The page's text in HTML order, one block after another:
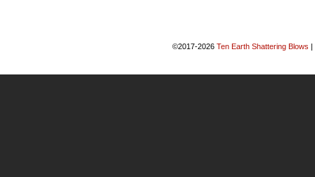
©2017-2026 Ten Earth Shattering Blows |